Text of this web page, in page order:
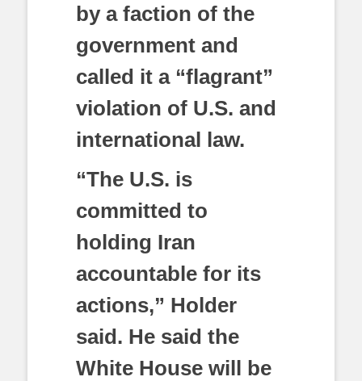
by a faction of the
government and
called it a “flagrant”
violation of U.S. and
international law.
“The U.S. is
committed to
holding Iran
accountable for its
actions,” Holder
said. He said the
White House will be